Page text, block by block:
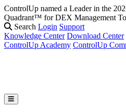
ControlUp named a Leader in the
Quadrant™ for DEX Management
Search Login Support
Knowledge Center Download Center
ControlUp Academy ControlUp